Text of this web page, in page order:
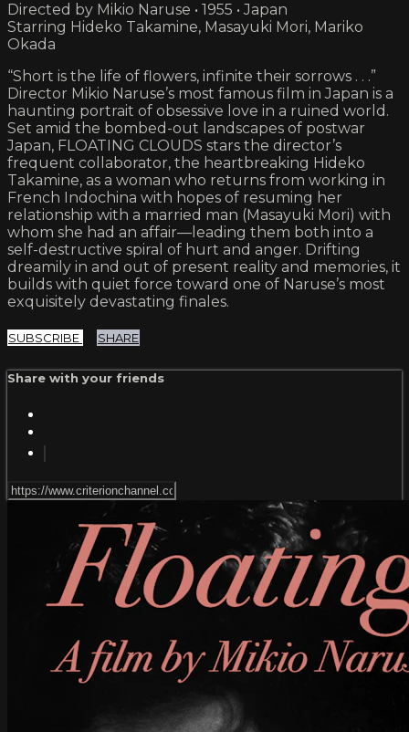
Directed by Mikio Naruse • 1955 • Japan
Starring Hideko Takamine, Masayuki Mori, Mariko
Okada
“Short is the life of flowers, infinite their sorrows . . .”
Director Mikio Naruse’s most famous film in Japan is a
haunting portrait of obsessive love in a ruined world.
Set amid the bombed-out landscapes of postwar
Japan, FLOATING CLOUDS stars the director’s
frequent collaborator, the heartbreaking Hideko
Takamine, as a woman who returns from working in
French Indochina with hopes of resuming her
relationship with a married man (Masayuki Mori) with
whom she had an affair—leading them both into a
self-destructive spiral of hurt and anger. Drifting
dreamily in and out of present reality and memories, it
builds with quiet force toward one of Naruse’s most
exquisitely devastating finales.
SUBSCRIBE SHARE
Share with your friends